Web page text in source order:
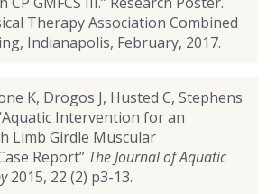
Therapy Association Combined
Indianapolis, February, 2017.
K, Drogos J, Husted C, Stephens
Intervention for an
Limb Girdle Muscular
Report” The Journal of Aquatic
2015, 22 (2) p3-13.